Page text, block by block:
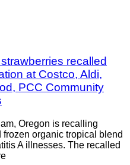
recalled
at Costco, Aldi,
PCC Community
Oregon is recalling
organic tropical blend
A illnesses. The recalled